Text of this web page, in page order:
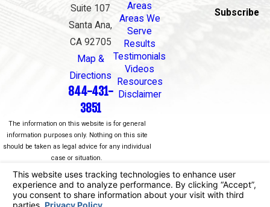
Suite 107
Santa Ana,
CA 92705
Map &
Directions
844-431-
3851
Areas
Areas We
Serve
Results
Testimonials
Videos
Resources
Disclaimer
Subscribe
The information on this website is for general
information purposes only. Nothing on this site
should be taken as legal advice for any individual
case or situation.
This information is not intended to create, and
receipt or viewing does not constitute, an attorney-
client relationship.
© 2026 All Rights Reserved.